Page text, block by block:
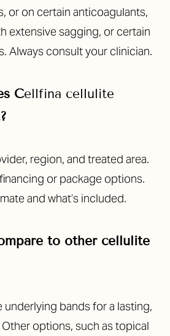
or on certain anticoagulants,
extensive sagging, or certain
Always consult your clinician.
Cellfina cellulite
region, and treated area.
or package options.
and what’s included.
to other cellulite
underlying bands for a lasting,
options, such as topical